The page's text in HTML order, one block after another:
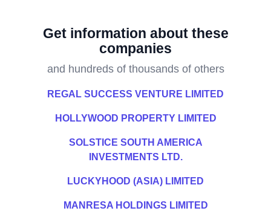
Get information about these
companies
and hundreds of thousands of others
REGAL SUCCESS VENTURE LIMITED
HOLLYWOOD PROPERTY LIMITED
SOLSTICE SOUTH AMERICA
INVESTMENTS LTD.
LUCKYHOOD (ASIA) LIMITED
MANRESA HOLDINGS LIMITED